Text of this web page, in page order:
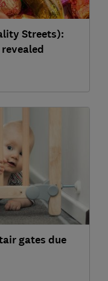
Streets):
gates due